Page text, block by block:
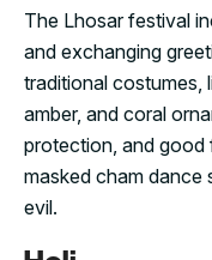
The Lhosar festival
and exchanging
traditional costumes,
amber, and coral
protection, and good
masked cham
evil.